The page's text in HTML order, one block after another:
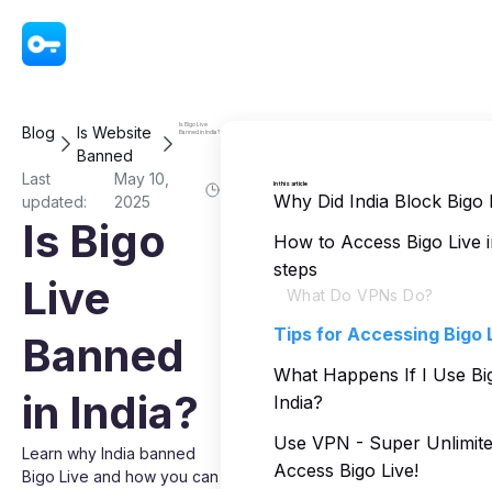
Blog
Is Website
Banned
Is Bigo Live
Banned in India?
Last
updated:
May 10,
2025
Is Bigo
Live
Banned
in India?
Learn why India banned
Bigo Live and how you can
In this article
Why Did India Block Bigo
How to Access Bigo Live
steps
What Do VPNs Do?
Tips for Accessing Bigo
What Happens If I Use
India?
Use VPN - Super
Access Bigo Live!